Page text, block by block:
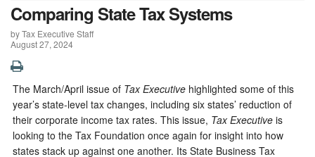
FEATURES
DEPARTMENTS & COLUMNS
NEWS
TECHNICAL SUBMISSIONS
ABOUT
Comparing State Tax Systems
by Tax Executive Staff
August 27, 2024
The March/April issue of Tax Executive highlighted some of this
year’s state-level tax changes, including six states’ reduction of
their corporate income tax rates. This issue, Tax Executive is
looking to the Tax Foundation once again for insight into how
states stack up against one another. Its State Business Tax